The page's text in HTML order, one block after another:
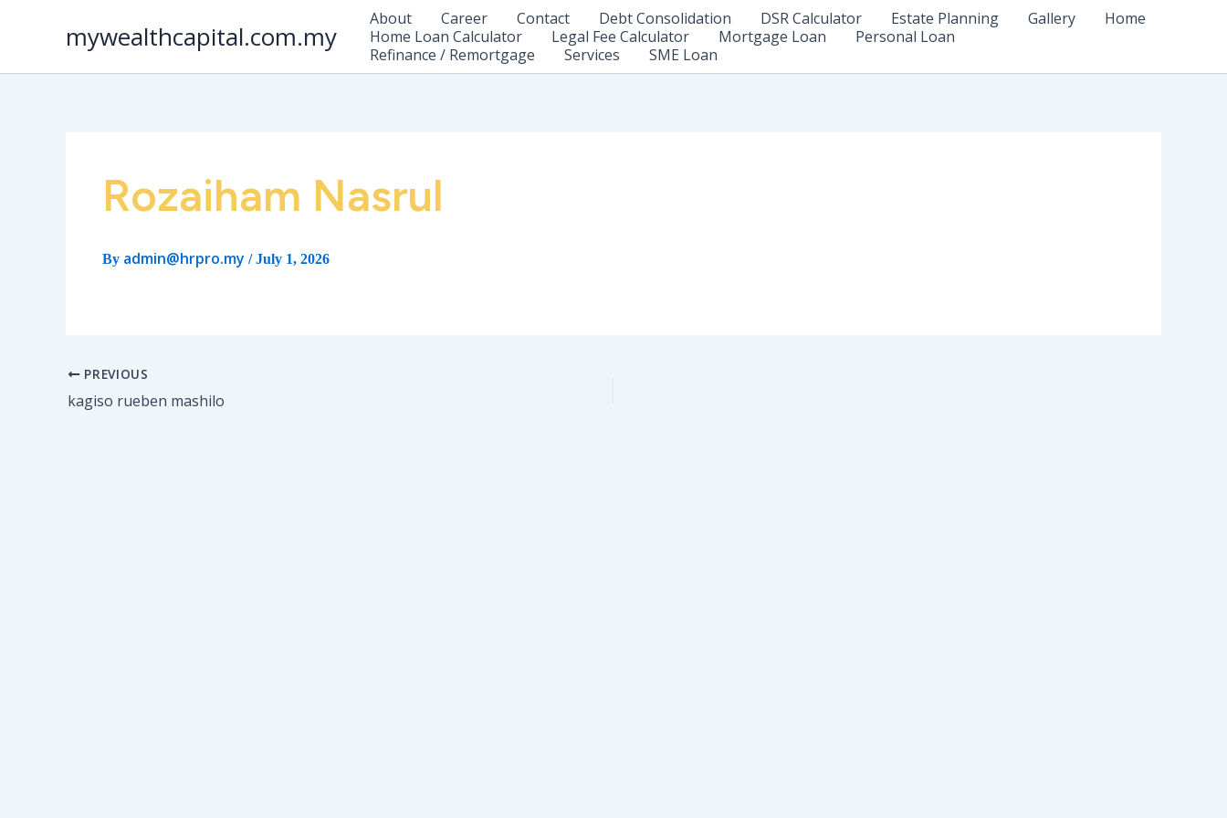
mywealthcapital.com.my
About Career Contact Debt Consolidation DSR Calculator Estate Planning Gallery
Home
Home Loan Calculator
Legal Fee Calculator Mortgage Loan
Personal Loan
Refinance / Remortgage
Services SME Loan
Rozaiham Nasrul
By admin@hrpro.my /July 1, 2026
PREVIOUS
kagiso rueben mashilo